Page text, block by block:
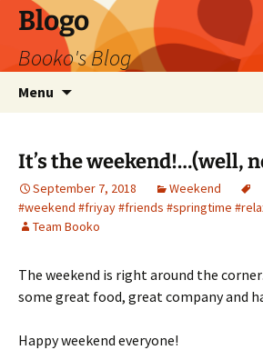
Blogo
Booko's Blog
Menu
It’s the weekend!…(well,
September 7, 2018
Weekend
#weekend #friyay #friends #springtime
Team Booko
The weekend is right around the
some great food, great company and
Happy weekend everyone!